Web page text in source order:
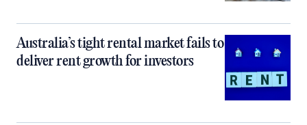
Australia’s tight rental market fails to
deliver rent growth for investors